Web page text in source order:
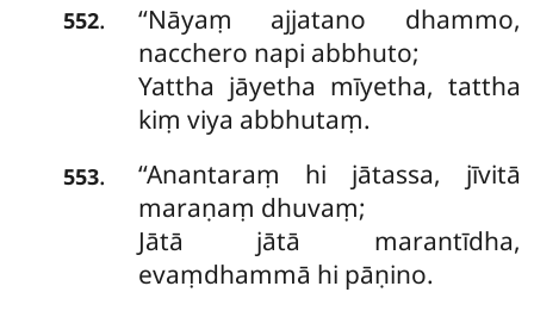
552.
‘‘Nāyaṃ ajjatano dhammo,
nacchero napi abbhuto;
Yattha jāyetha mīyetha, tattha
kiṃ viya abbhutaṃ.
553.
‘‘Anantaraṃ hi jātassa, jīvitā
maraṇaṃ dhuvaṃ;
Jātā jātā marantīdha,
evaṃdhammā hi pāṇino.